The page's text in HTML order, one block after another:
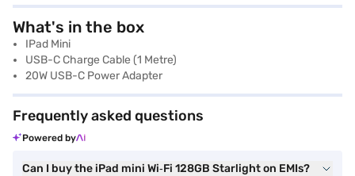
What's in the box
IPad Mini
USB-C Charge Cable (1 Metre)
20W USB-C Power Adapter
Frequently asked questions
Powered by
Can I buy the iPad mini Wi‑Fi 128GB Starlight on EMIs?